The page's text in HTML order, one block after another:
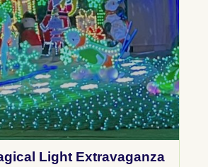
Light Extravaganza